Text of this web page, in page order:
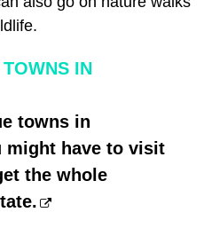
IN
towns in
might have to visit
the whole